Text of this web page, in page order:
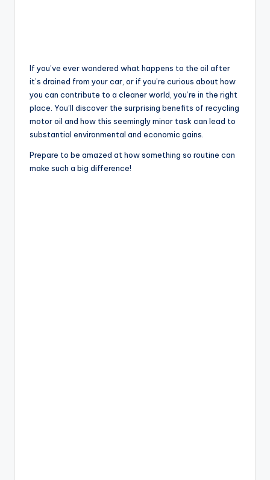
If you’ve ever wondered what happens to the oil after
it’s drained from your car, or if you’re curious about how
you can contribute to a cleaner world, you’re in the right
place. You’ll discover the surprising benefits of recycling
motor oil and how this seemingly minor task can lead to
substantial environmental and economic gains.
Prepare to be amazed at how something so routine can
make such a big difference!